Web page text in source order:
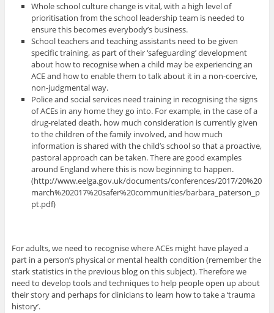
Whole school culture change is vital, with a high level of
prioritisation from the school leadership team is needed to
ensure this becomes everybody’s business.
School teachers and teaching assistants need to be given
specific training, as part of their ‘safeguarding’ development
about how to recognise when a child may be experiencing an
ACE and how to enable them to talk about it in a non-coercive,
non-judgmental way.
Police and social services need training in recognising the signs
of ACEs in any home they go into. For example, in the case of a
drug-related death, how much consideration is currently given
to the children of the family involved, and how much
information is shared with the child’s school so that a proactive,
pastoral approach can be taken. There are good examples
around England where this is now beginning to happen.
(http://www.eelga.gov.uk/documents/conferences/2017/20%20
march%202017%20safer%20communities/barbara_paterson_p
pt.pdf)
For adults, we need to recognise where ACEs might have played a
part in a person’s physical or mental health condition (remember the
stark statistics in the previous blog on this subject). Therefore we
need to develop tools and techniques to help people open up about
their story and perhaps for clinicians to learn how to take a ‘trauma
history’.